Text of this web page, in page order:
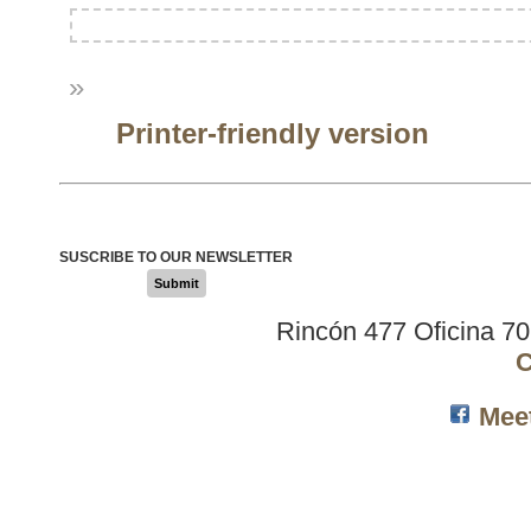
»
Printer-friendly version
SUSCRIBE TO OUR NEWSLETTER
Submit
Rincón 477 Oficina